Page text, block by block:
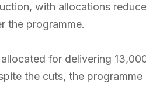
with allocations
the programme.
for delivering
the cuts, the